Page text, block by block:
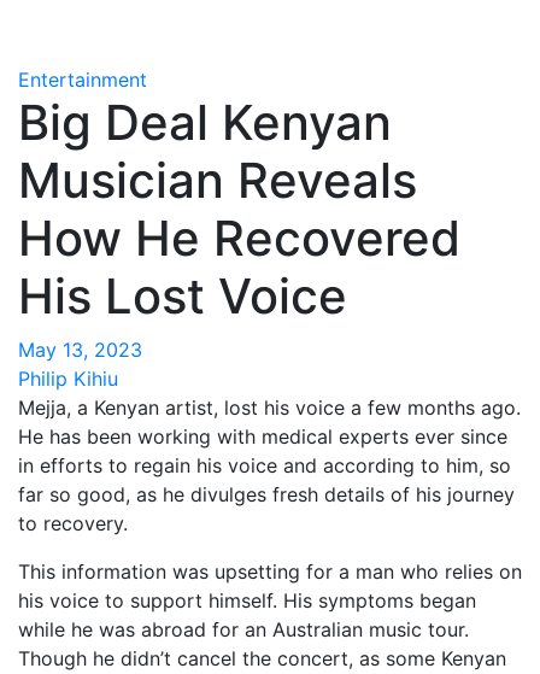
Entertainment
Big Deal Kenyan
Musician Reveals
How He Recovered
His Lost Voice
May 13, 2023
Philip Kihiu
Mejja, a Kenyan artist, lost his voice a few months ago.
He has been working with medical experts ever since
in efforts to regain his voice and according to him, so
far so good, as he divulges fresh details of his journey
to recovery.
This information was upsetting for a man who relies on
his voice to support himself. His symptoms began
while he was abroad for an Australian music tour.
Though he didn’t cancel the concert, as some Kenyan